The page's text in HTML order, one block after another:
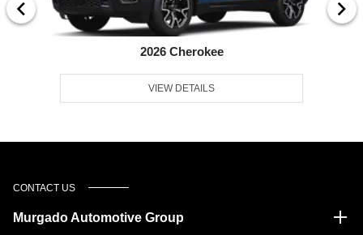
2026 Cherokee
VIEW DETAILS
CONTACT US
Murgado Automotive Group